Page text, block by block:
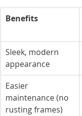
Benefits
Sleek, modern
appearance
Easier
maintenance (no
rusting frames)